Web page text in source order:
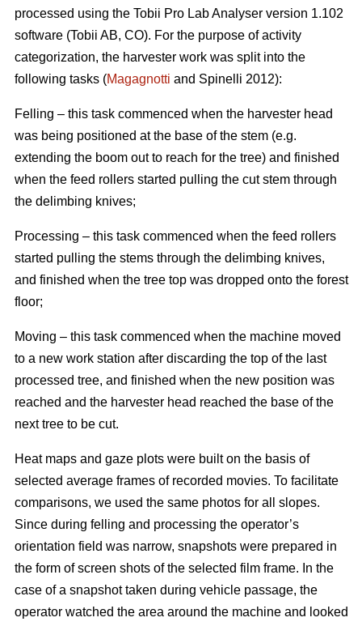
processed using the Tobii Pro Lab Analyser version 1.102
software (Tobii AB, CO). For the purpose of activity
categorization, the harvester work was split into the
following tasks (Magagnotti and Spinelli 2012):
Felling – this task commenced when the harvester head
was being positioned at the base of the stem (e.g.
extending the boom out to reach for the tree) and finished
when the feed rollers started pulling the cut stem through
the delimbing knives;
Processing – this task commenced when the feed rollers
started pulling the stems through the delimbing knives,
and finished when the tree top was dropped onto the forest
floor;
Moving – this task commenced when the machine moved
to a new work station after discarding the top of the last
processed tree, and finished when the new position was
reached and the harvester head reached the base of the
next tree to be cut.
Heat maps and gaze plots were built on the basis of
selected average frames of recorded movies. To facilitate
comparisons, we used the same photos for all slopes.
Since during felling and processing the operator’s
orientation field was narrow, snapshots were prepared in
the form of screen shots of the selected film frame. In the
case of a snapshot taken during vehicle passage, the
operator watched the area around the machine and looked